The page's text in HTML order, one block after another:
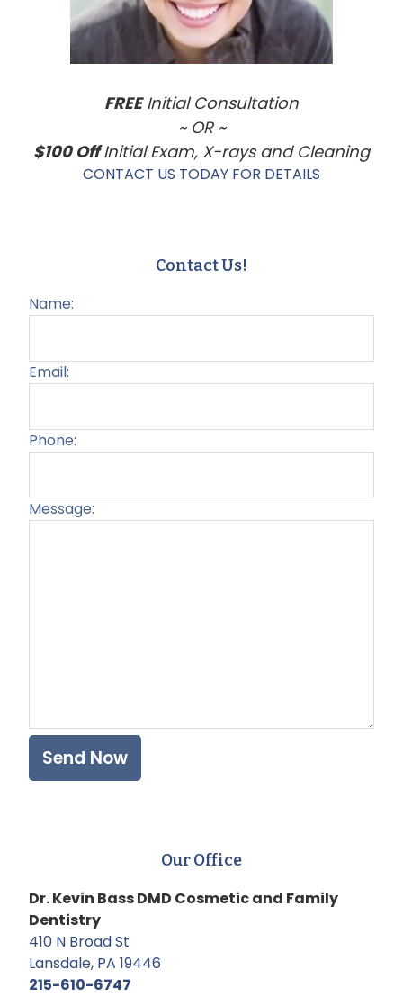
FREEInitial Consultation
~ OR ~
$100 OffInitial Exam, X-rays and Cleaning
CONTACT US TODAY FOR DETAILS
Contact Us!
Name:
Email:
Phone:
Message:
Our Office
Dr. Kevin Bass DMD Cosmetic and Family
Dentistry
410 N Broad St
Lansdale, PA 19446
215-610-6747